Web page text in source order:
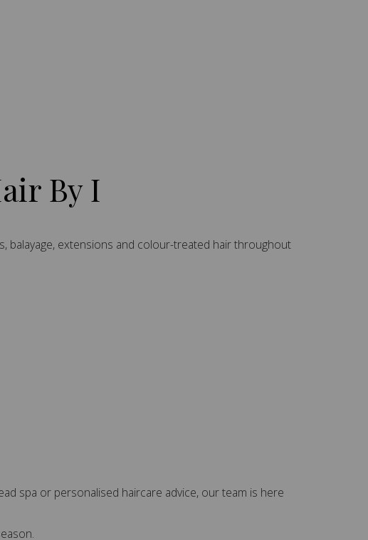
By I
balayage, extensions and colour-treated hair throughout
spa or personalised haircare advice, our team is here